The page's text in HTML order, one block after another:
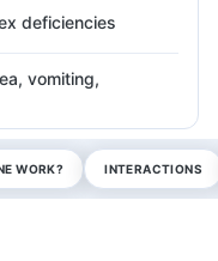
deficiencies
vomiting,
WORK? INTERACTIONS